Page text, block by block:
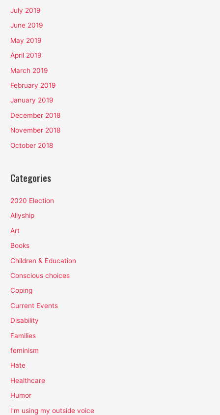
July 2019
June 2019
May 2019
April 2019
March 2019
February 2019
January 2019
December 2018
November 2018
October 2018
Categories
2020 Election
Allyship
Art
Books
Children & Education
Conscious choices
Coping
Current Events
Disability
Families
feminism
Hate
Healthcare
Humor
I'm using my outside voice